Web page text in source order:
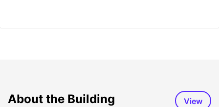
About the Building View